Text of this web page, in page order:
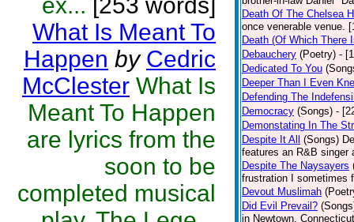
What Is Meant To
Happen by Cedric
McClester What Is
Meant To Happen
are lyrics from the
soon to be
completed musical
Death Of The Chelsea
once venerable venue.
Death (Of Which There
Debauchery (Poetry) -
Dedicated To You
Deeper Than I Even
Defending The
Democracy (Songs) -
Demonstating In The
Despite It All
(Songs)
features an R&B singer
Despite The Naysayers
frustration I sometimes
Devout Muslimah
Did Evil Prevail?
in Newtown,